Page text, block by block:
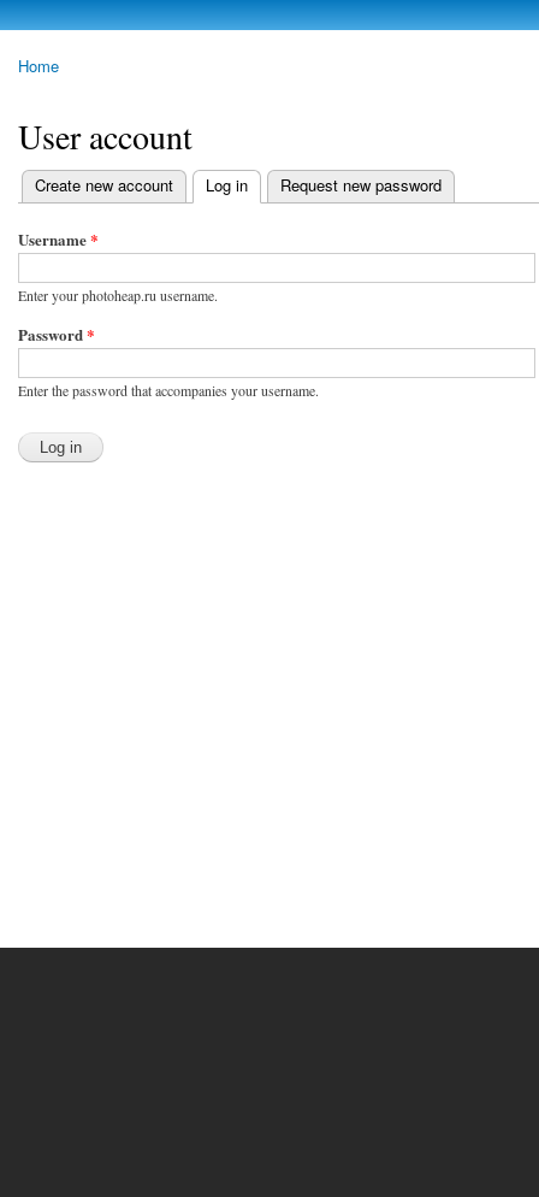
Skip to
photoheap.ru
Home
User account
Primary tabs
Create new account Log in (active tab)
Request new password
Username*
Enter your photoheap.ru username.
Password*
Enter the password that accompanies your username.